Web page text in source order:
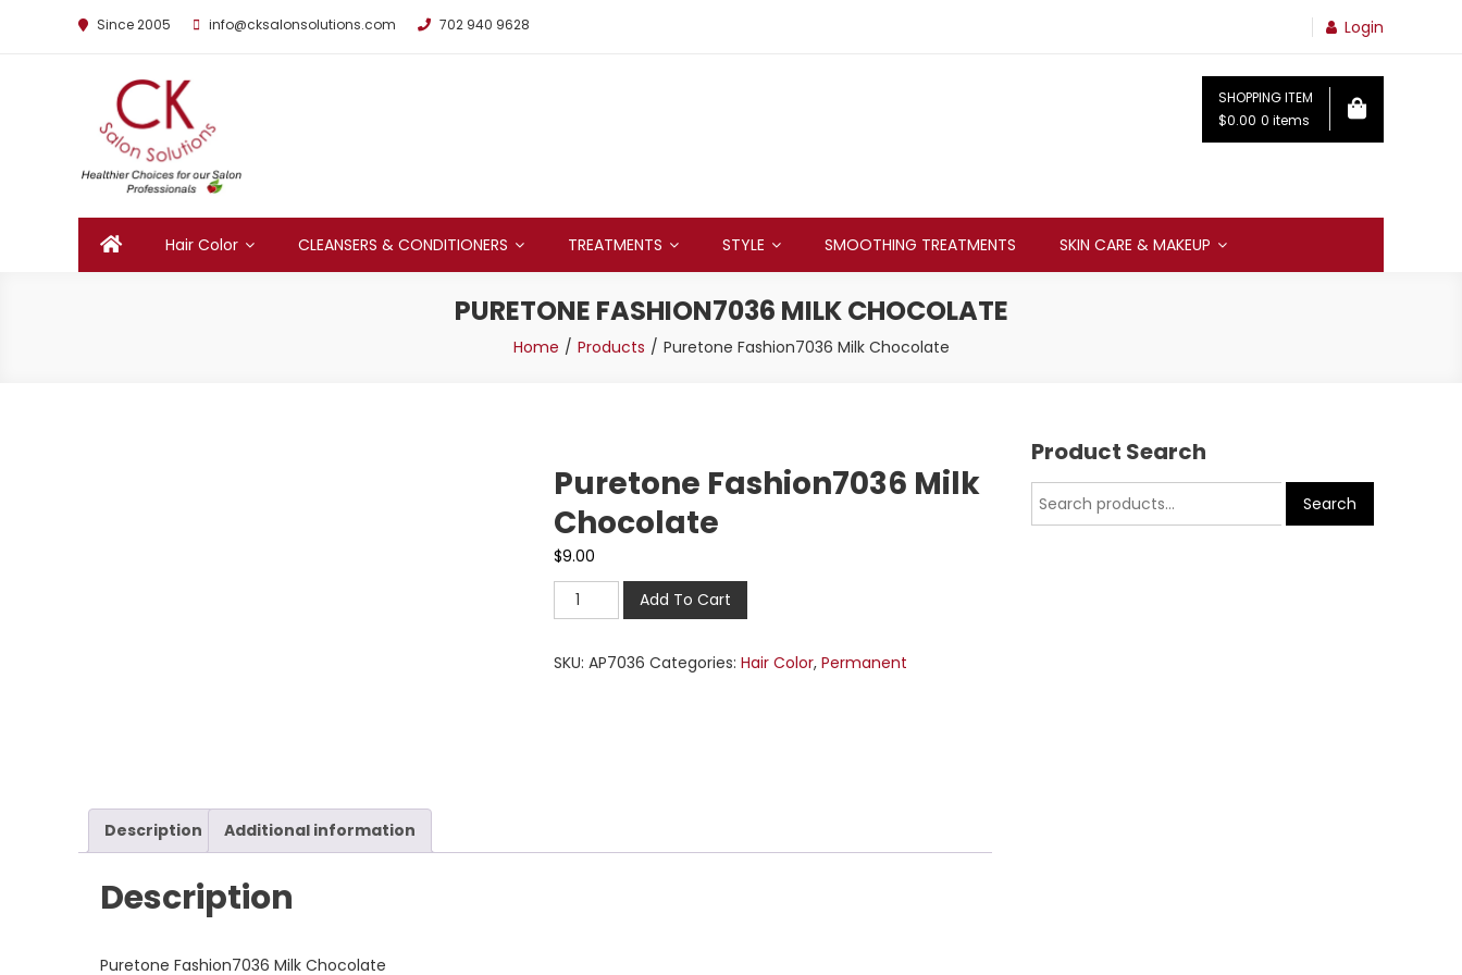
Since 2005 info@cksalonsolutions.com 702 940 9628 Login
By Kathrina Carter
SHOPPING ITEM
$0.00 0 items
Hair Color CLEANSERS & CONDITIONERS TREATMENTS STYLE SMOOTHING TREATMENTS SKIN CARE & MAKEUP
PURETONE FASHION7036 MILK CHOCOLATE
Home Products Puretone Fashion7036 Milk Chocolate
Puretone Fashion7036 Milk
Chocolate
$9.00
Add To Cart
SKU: AP7036 Categories: Hair Color, Permanent
Description Additional information
Description
Puretone Fashion7036 Milk Chocolate
Product Search
Search